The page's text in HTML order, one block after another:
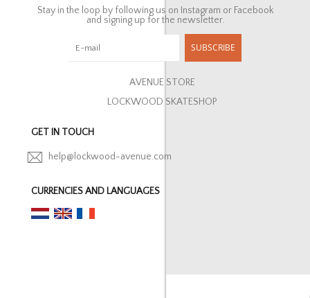
Stay in the loop by following us on Instagram or Facebook
and signing up for the newsletter.
SUBSCRIBE
AVENUE STORE
LOCKWOOD SKATESHOP
GET IN TOUCH
help@lockwood-avenue.com
CURRENCIES AND LANGUAGES